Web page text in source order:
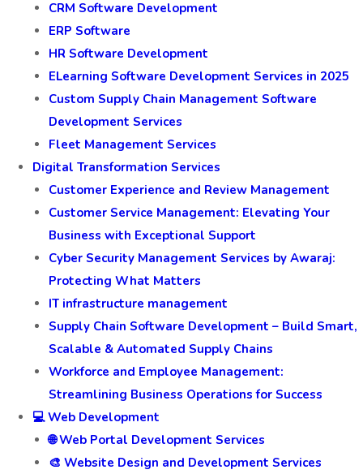
CRM Software Development
ERP Software
HR Software Development
ELearning Software Development Services in 2025
Custom Supply Chain Management Software
Development Services
Fleet Management Services
Digital Transformation Services
Customer Experience and Review Management
Customer Service Management: Elevating Your
Business with Exceptional Support
Cyber Security Management Services by Awaraj:
Protecting What Matters
IT infrastructure management
Supply Chain Software Development – Build Smart,
Scalable & Automated Supply Chains
Workforce and Employee Management:
Streamlining Business Operations for Success
💻 Web Development
🌐 Web Portal Development Services
🎨 Website Design and Development Services